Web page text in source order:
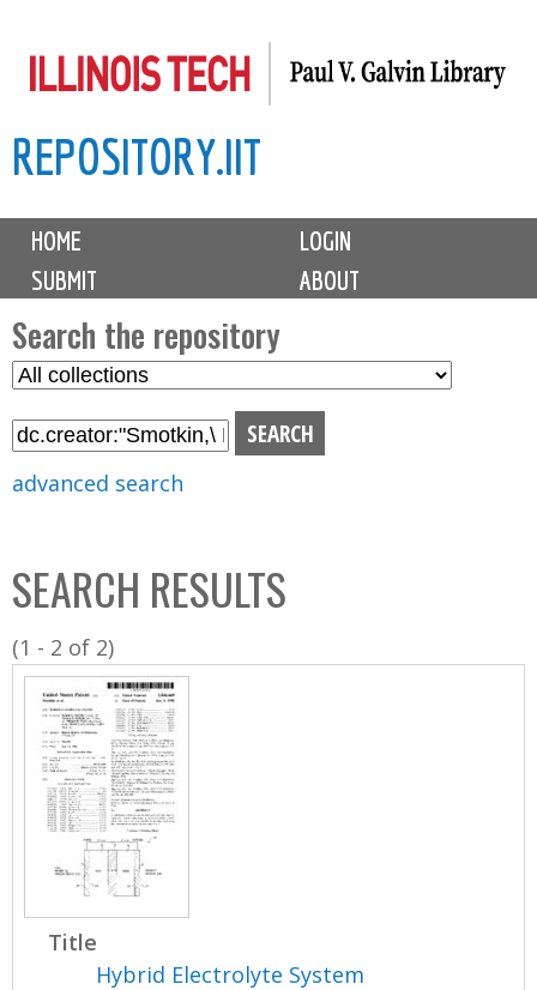
to
content
REPOSITORY.IIT
M
i
n
m
e
n
u
HOME
LOGIN
SUBMIT
ABOUT
Search the repository
S
l
C
o
l
l
advanced search
SEARCH RESULTS
(1 - 2 of 2)
Title
Hybrid Electrolyte System